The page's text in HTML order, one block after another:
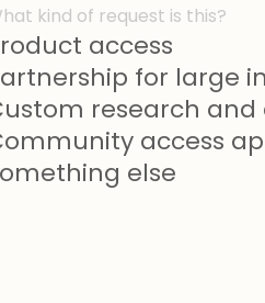
kind of request is this?
access
for large
research and
access
else